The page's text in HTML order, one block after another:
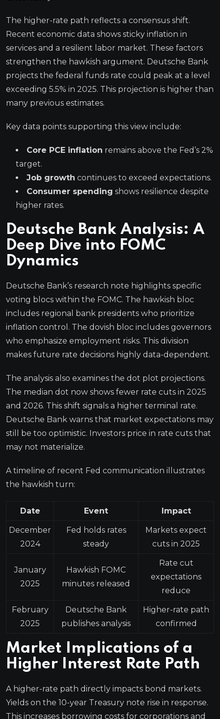
The higher-rate path reflects a consensus shift.
Recent economic data shows sticky inflation in
services and a resilient labor market. These factors
strengthen the hawkish argument. Deutsche Bank
projects the federal funds rate could peak at a level
exceeding 5.5% in 2025. This projection is higher than
many previous estimates.
Key data points supporting this view include:
Core PCE inflation remains above the Fed’s 2%
target.
Job growth continues to exceed expectations.
Consumer spending shows resilience despite
higher rates.
Deutsche Bank Analysis: A
Deep Dive into FOMC
Dynamics
Deutsche Bank’s research note highlights specific
voting blocs within the FOMC. The hawkish bloc
includes regional bank presidents who prioritize
inflation control. The dovish bloc includes governors
who emphasize employment risks. This division
makes future rate decisions highly data-dependent.
The analysis also examines the dot plot projections.
The median dot now shows fewer rate cuts in 2025
and 2026. This shift signals a higher terminal rate.
Deutsche Bank warns that market expectations may
still be too optimistic. Investors price in rate cuts that
may not materialize.
A timeline of recent Fed communication illustrates
the hawkish turn:
Date Event Impact
December
2024
Fed holds rates
steady
Markets expect
cuts in 2025
January
2025
Hawkish FOMC
minutes released
Rate cut
expectations
reduce
February
2025
Deutsche Bank
publishes analysis
Higher-rate path
confirmed
Market Implications of a
Higher Interest Rate Path
A higher-rate path directly impacts bond markets.
Yields on the 10-year Treasury note rise in response.
This increases borrowing costs for corporations and